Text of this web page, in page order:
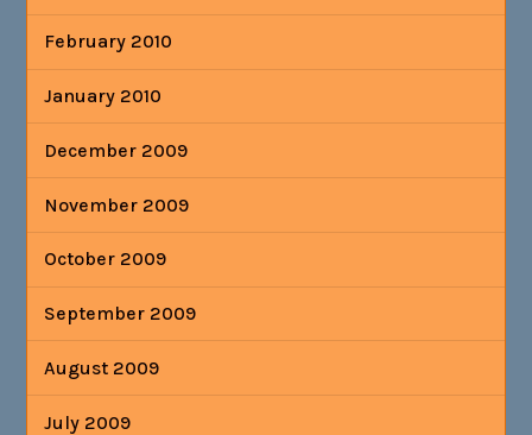
February 2010
January 2010
December 2009
November 2009
October 2009
September 2009
August 2009
July 2009